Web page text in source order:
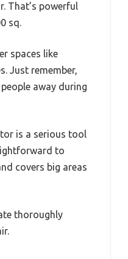
That’s powerful
sq.
spaces like
Just remember,
away during
is a serious tool
to
covers big areas
thoroughly